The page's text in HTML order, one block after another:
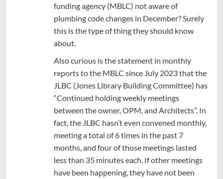
funding agency (MBLC) not aware of
plumbing code changes in December? Surely
this is the type of thing they should know
about.
Also curious is the statement in monthly
reports to the MBLC since July 2023 that the
JLBC (Jones Library Building Committee) has
“Continued holding weekly meetings
between the owner, OPM, and Architects”. In
fact, the JLBC hasn’t even convened monthly,
meeting a total of 6 times in the past 7
months, and four of those meetings lasted
less than 35 minutes each. If other meetings
have been happening, they have not been